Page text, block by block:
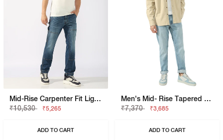
Mid-Rise Carpenter Fit Light Wash Patched Jeans
₹10,530
₹5,265
ADD TO CART
Men's Mid- Rise Tapered Fit Light Wash Jeans
₹7,370
₹3,685
ADD TO CART